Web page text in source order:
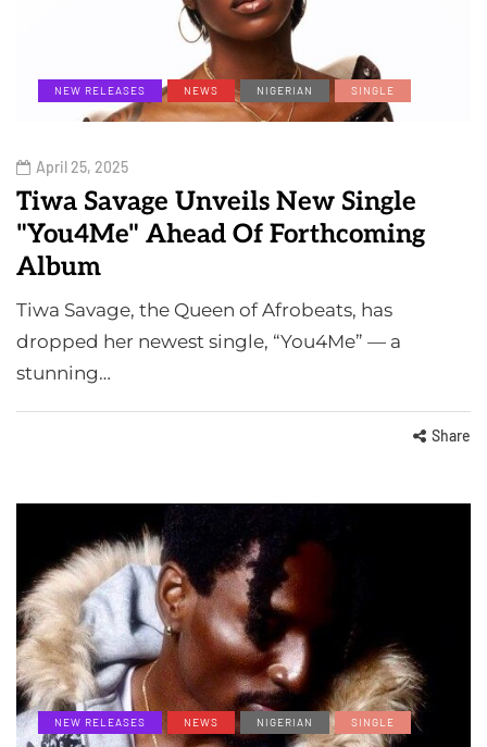
NEW RELEASES NEWS NIGERIAN SINGLE
April 25, 2025
Tiwa Savage Unveils New Single
"You4Me" Ahead Of Forthcoming
Album
Tiwa Savage, the Queen of Afrobeats, has
dropped her newest single, “You4Me” — a
stunning…
Share
NEW RELEASES NEWS NIGERIAN SINGLE